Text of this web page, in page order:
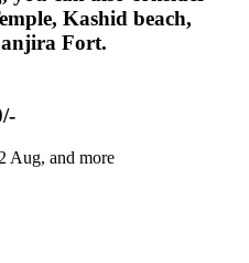
Kashid beach,
Fort.
Aug, and more